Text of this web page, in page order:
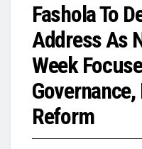
Fashola To
Address As
Week
Reform